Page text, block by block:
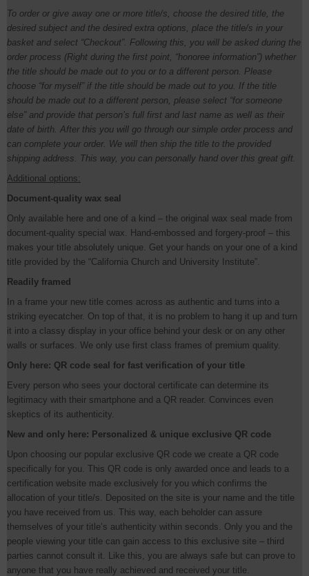
To order or give away one or more title/s, choose the desired title, the
desired subject and the desired extra options, place the title/s in your
basket and select “Checkout”. Following this, you will be asked during the
order process (Right during the first point, “honoree information”) whether
the title should be made out to you or to a different person. Please
choose “for myself” if the title should be made out to you. If the title
should be made out to a different person, please select “for someone
else” and provide that person’s full first and last name as well as their
date of birth. After this you will go through our simple order process and
can complete your order. We will then ship the title to the provided
shipping address. This way, you can personally hand over this great gift.
Additional options:
Document-quality wax seal
Only available here and one of a kind – the original wax seal made from
document-quality special wax. Hand-embossed and forgery-proof – this
makes your title absolutely unique. Get your hands on your one of a kind
title provided by the “California Church and University Institute”.
Readily framed
In a frame your new title comes across as authentic and turns into a
striking eyecatcher. On top of that, it is no problem to hang it up and turn
it into a classy display in your office behind your desk or on any other
walls or surfaces. We only use first class frames of premium quality.
Only here: QR code seal for fast verification of your title
Every person who sees your doctoral certificate can determine its
legitimacy with their smartphone and a QR reader. Convinces even
skeptics of its authenticity.
New and only here: Personalized & unique exclusive QR code
Upon choosing our popular exclusive QR code we create a QR code
specifically for you. This QR code is only awarded once and leads to a
certification website made exclusively for you which confirms the
allocation of your title/s. Deposited on the site is your name and the title
you have received from us. This way, each beholder can assure
themselves of your title’s authenticity within seconds. Only you and the
people viewing your title can gain access to this exclusive site – third
parties cannot consult it. Like this, you are always safe but can prove to
anyone that you have really achieved and received your title.